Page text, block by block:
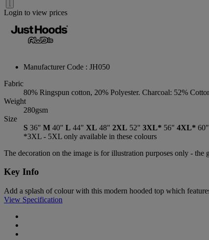
Login to view prices
Manufacturer Code : JH050
Fabric
80% Ringspun cotton, 20% Polyester. Charcoal: 52%
Weight
280gsm
Size
S 36" M 40" L 44" XL 48" 2XL 52" 3XL* 56" 4XL* 60"
*3XL - 5XL only available in these colours
The decoration on the image is for illustration purposes only - the
Key Info
Add a splash of colour with this modern hooded top which
View Specification